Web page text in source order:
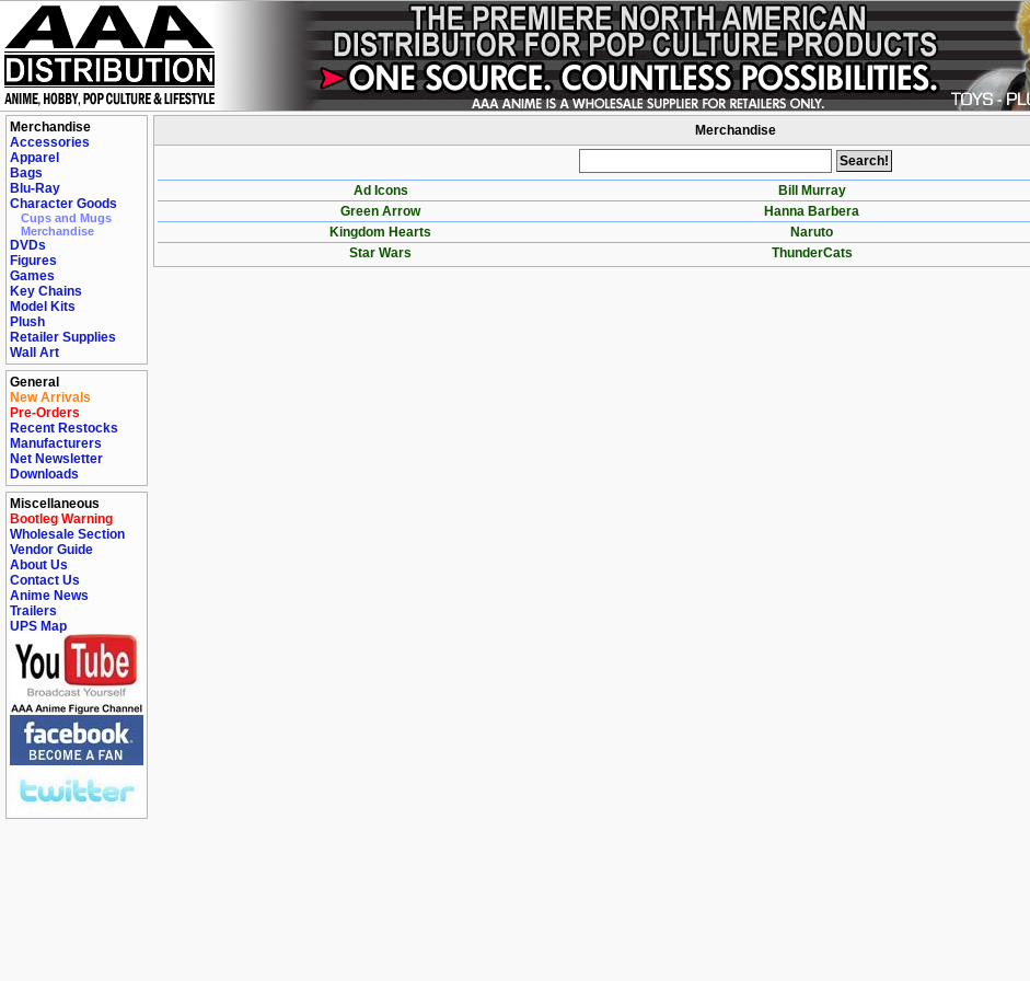
Merchandise
Accessories
Apparel
Bags
Blu-Ray
Character Goods
Cups and Mugs
Merchandise
DVDs
Figures
Games
Key Chains
Model Kits
Plush
Retailer Supplies
Wall Art
General
New Arrivals
Pre-Orders
Recent Restocks
Manufacturers
Net Newsletter
Downloads
Miscellaneous
Bootleg Warning
Wholesale Section
Vendor Guide
About Us
Contact Us
Anime News
Trailers
UPS Map
Merchandise
Ad Icons Bill Murray
Green Arrow
Hanna Barbera
Kingdom Hearts
Naruto
Star Wars
ThunderCats